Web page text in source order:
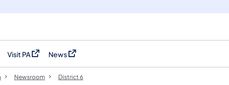
Visit PA
(opens in a new tab)
News
(opens in a new tab)
Newsroom District 6